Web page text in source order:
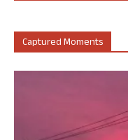
Captured Moments